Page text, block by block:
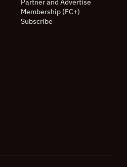
Partner and Advertise
Membership (FC+)
Subscribe